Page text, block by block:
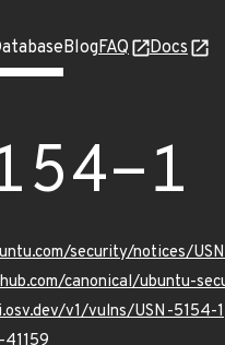
BlogFAQ Docs
1
security/notices/
canonical/ubuntu-
v1/vulns/USN-5154-1